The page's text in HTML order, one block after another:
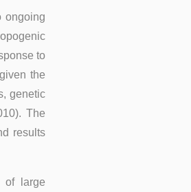
ongoing
to
the
genetic
The
results
of large